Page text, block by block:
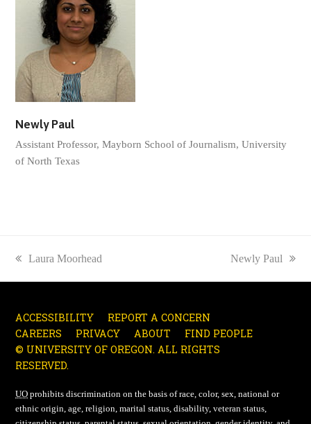
Newly Paul
Assistant Professor, Mayborn School of Journalism, University
of North Texas
previous
Laura Moorhead
next
Newly Paul
ACCESSIBILITY
REPORT A CONCERN
CAREERS
PRIVACY ABOUT
FIND PEOPLE
© UNIVERSITY OF OREGON. ALL RIGHTS
RESERVED.
UO prohibits discrimination on the basis of race, color, sex, national or
ethnic origin, age, religion, marital status, disability, veteran status,